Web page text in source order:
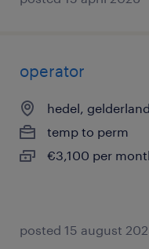
operator
hedel, gelderland
temp to perm
€3,100 per
posted 15 august